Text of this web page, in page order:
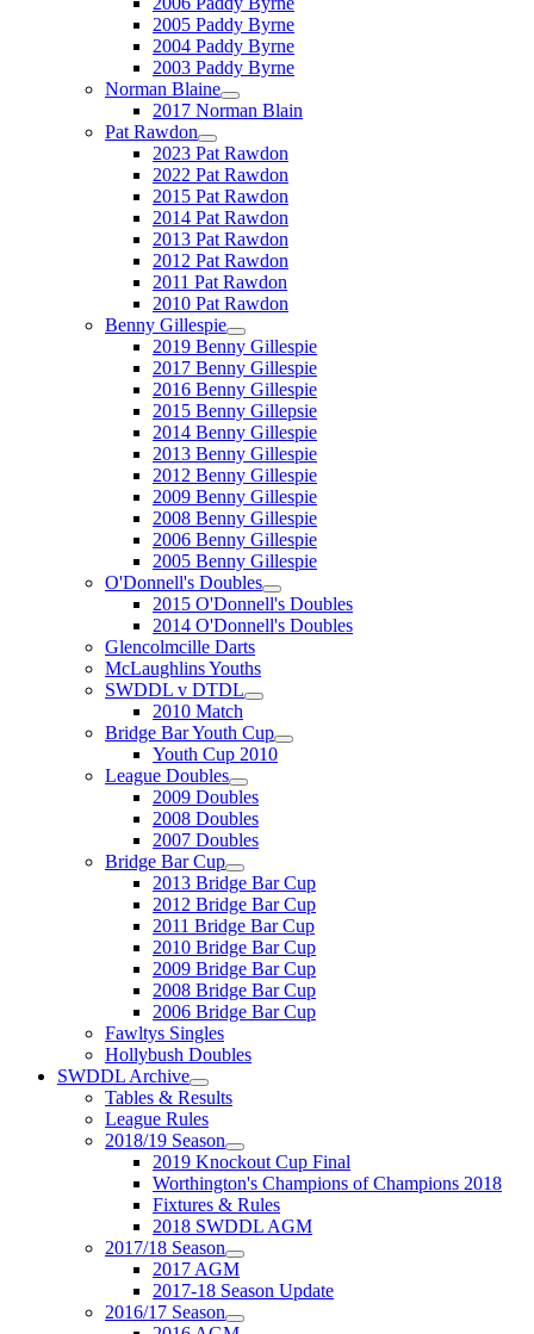
2005 Paddy Byrne
2004 Paddy Byrne
2003 Paddy Byrne
Norman Blaine
2017 Norman Blain
Pat Rawdon
2023 Pat Rawdon
2022 Pat Rawdon
2015 Pat Rawdon
2014 Pat Rawdon
2013 Pat Rawdon
2012 Pat Rawdon
2011 Pat Rawdon
2010 Pat Rawdon
Benny Gillespie
2019 Benny Gillespie
2017 Benny Gillespie
2016 Benny Gillespie
2015 Benny Gillepsie
2014 Benny Gillespie
2013 Benny Gillespie
2012 Benny Gillespie
2009 Benny Gillespie
2008 Benny Gillespie
2006 Benny Gillespie
2005 Benny Gillespie
O'Donnell's Doubles
2015 O'Donnell's Doubles
2014 O'Donnell's Doubles
Glencolmcille Darts
McLaughlins Youths
SWDDL v DTDL
2010 Match
Bridge Bar Youth Cup
Youth Cup 2010
League Doubles
2009 Doubles
2008 Doubles
2007 Doubles
Bridge Bar Cup
2013 Bridge Bar Cup
2012 Bridge Bar Cup
2011 Bridge Bar Cup
2010 Bridge Bar Cup
2009 Bridge Bar Cup
2008 Bridge Bar Cup
2006 Bridge Bar Cup
Fawltys Singles
Hollybush Doubles
SWDDL Archive
Tables & Results
League Rules
2018/19 Season
2019 Knockout Cup Final
Worthington's Champions of Champions 2018
Fixtures & Rules
2018 SWDDL AGM
2017/18 Season
2017 AGM
2017-18 Season Update
2016/17 Season